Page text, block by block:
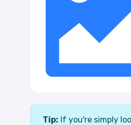
Tip: If you're simply